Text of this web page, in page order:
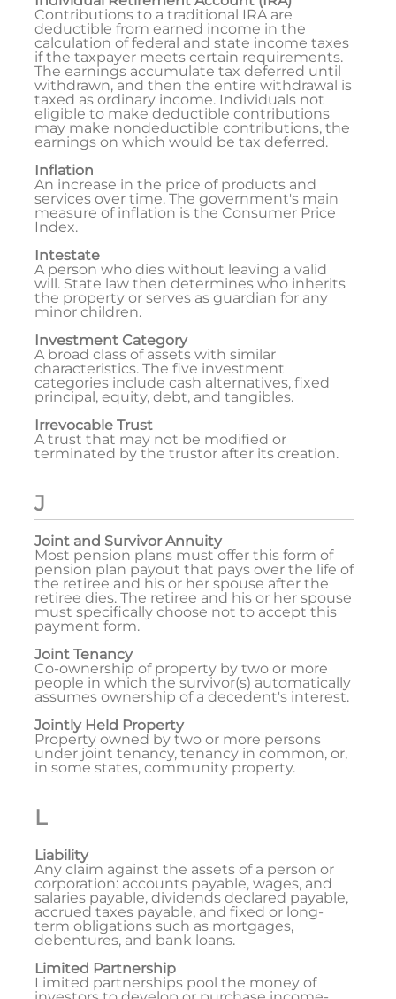
Contributions to a traditional IRA are
deductible from earned income in the
calculation of federal and state income taxes
if the taxpayer meets certain requirements.
The earnings accumulate tax deferred until
withdrawn, and then the entire withdrawal is
taxed as ordinary income. Individuals not
eligible to make deductible contributions
may make nondeductible contributions, the
earnings on which would be tax deferred.
Inflation
An increase in the price of products and
services over time. The government's main
measure of inflation is the Consumer Price
Index.
Intestate
A person who dies without leaving a valid
will. State law then determines who inherits
the property or serves as guardian for any
minor children.
Investment Category
A broad class of assets with similar
characteristics. The five investment
categories include cash alternatives, fixed
principal, equity, debt, and tangibles.
Irrevocable Trust
A trust that may not be modified or
terminated by the trustor after its creation.
J
Joint and Survivor Annuity
Most pension plans must offer this form of
pension plan payout that pays over the life of
the retiree and his or her spouse after the
retiree dies. The retiree and his or her spouse
must specifically choose not to accept this
payment form.
Joint Tenancy
Co-ownership of property by two or more
people in which the survivor(s) automatically
assumes ownership of a decedent's interest.
Jointly Held Property
Property owned by two or more persons
under joint tenancy, tenancy in common, or,
in some states, community property.
L
Liability
Any claim against the assets of a person or
corporation: accounts payable, wages, and
salaries payable, dividends declared payable,
accrued taxes payable, and fixed or long-
term obligations such as mortgages,
debentures, and bank loans.
Limited Partnership
Limited partnerships pool the money of